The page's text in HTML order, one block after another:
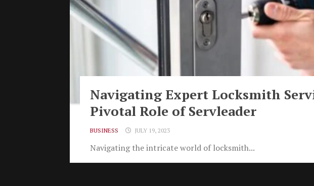
Navigating Expert Locksmith
Pivotal Role of Servleader
BUSINESS JULY 19, 2023
Navigating the intricate world of locksmith...